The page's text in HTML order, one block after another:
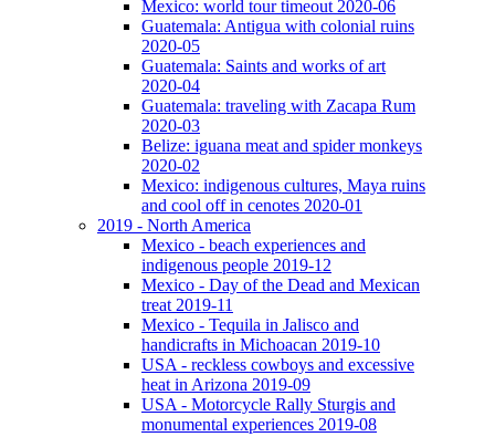
Mexico: world tour timeout 2020-06
Guatemala: Antigua with colonial ruins
2020-05
Guatemala: Saints and works of art
2020-04
Guatemala: traveling with Zacapa Rum
2020-03
Belize: iguana meat and spider monkeys
2020-02
Mexico: indigenous cultures, Maya ruins
and cool off in cenotes 2020-01
2019 - North America
Mexico - beach experiences and
indigenous people 2019-12
Mexico - Day of the Dead and Mexican
treat 2019-11
Mexico - Tequila in Jalisco and
handicrafts in Michoacan 2019-10
USA - reckless cowboys and excessive
heat in Arizona 2019-09
USA - Motorcycle Rally Sturgis and
monumental experiences 2019-08